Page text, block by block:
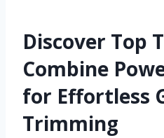
Discover Top
Combine
for Effortless
Trimming